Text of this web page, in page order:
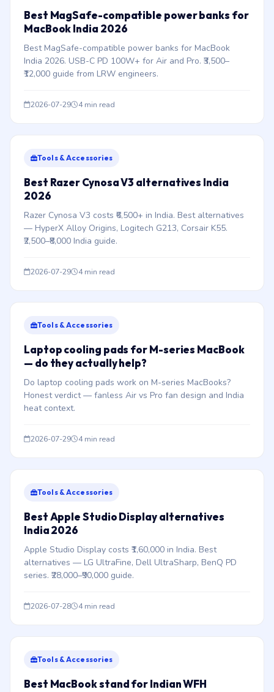
Best MagSafe-compatible power banks for
MacBook India 2026
Best MagSafe-compatible power banks for MacBook
India 2026. USB-C PD 100W+ for Air and Pro. ₹3,500–
₹12,000 guide from LRW engineers.
2026-07-29 4 min read
Tools & Accessories
Best Razer Cynosa V3 alternatives India
2026
Razer Cynosa V3 costs ₹6,500+ in India. Best alternatives
— HyperX Alloy Origins, Logitech G213, Corsair K55.
₹2,500–₹8,000 India guide.
2026-07-29 4 min read
Tools & Accessories
Laptop cooling pads for M-series MacBook
— do they actually help?
Do laptop cooling pads work on M-series MacBooks?
Honest verdict — fanless Air vs Pro fan design and India
heat context.
2026-07-29 4 min read
Tools & Accessories
Best Apple Studio Display alternatives
India 2026
Apple Studio Display costs ₹1,60,000 in India. Best
alternatives — LG UltraFine, Dell UltraSharp, BenQ PD
series. ₹28,000–₹90,000 guide.
2026-07-28 4 min read
Tools & Accessories
Best MacBook stand for Indian WFH